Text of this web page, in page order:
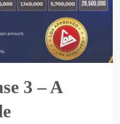
3 – A